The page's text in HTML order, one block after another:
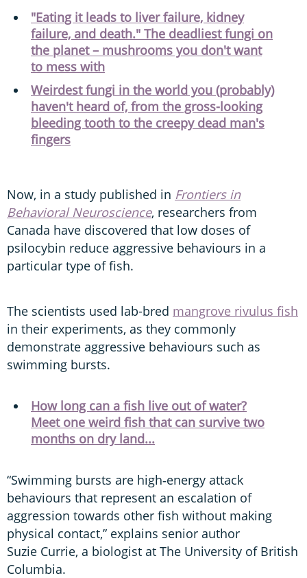
"Eating it leads to liver failure, kidney
failure, and death." The deadliest fungi on
the planet – mushrooms you don't want
to mess with
Weirdest fungi in the world you (probably)
haven't heard of, from the gross-looking
bleeding tooth to the creepy dead man's
fingers
Now, in a study published in Frontiers in
Behavioral Neuroscience, researchers from
Canada have discovered that low doses of
psilocybin reduce aggressive behaviours in a
particular type of fish.
The scientists used lab-bred mangrove rivulus fish
in their experiments, as they commonly
demonstrate aggressive behaviours such as
swimming bursts.
How long can a fish live out of water?
Meet one weird fish that can survive two
months on dry land...
“Swimming bursts are high‑energy attack
behaviours that represent an escalation of
aggression towards other fish without making
physical contact,” explains senior author
Suzie Currie, a biologist at The University of British
Columbia.